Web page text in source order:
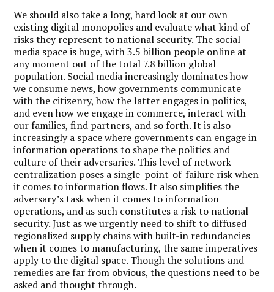
We should also take a long, hard look at our own
existing digital monopolies and evaluate what kind of
risks they represent to national security. The social
media space is huge, with 3.5 billion people online at
any moment out of the total 7.8 billion global
population. Social media increasingly dominates how
we consume news, how governments communicate
with the citizenry, how the latter engages in politics,
and even how we engage in commerce, interact with
our families, find partners, and so forth. It is also
increasingly a space where governments can engage in
information operations to shape the politics and
culture of their adversaries. This level of network
centralization poses a single-point-of-failure risk when
it comes to information flows. It also simplifies the
adversary’s task when it comes to information
operations, and as such constitutes a risk to national
security. Just as we urgently need to shift to diffused
regionalized supply chains with built-in redundancies
when it comes to manufacturing, the same imperatives
apply to the digital space. Though the solutions and
remedies are far from obvious, the questions need to be
asked and thought through.